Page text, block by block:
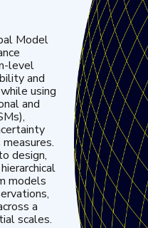
Model
level
and
using
and
design,
models
a
scales.